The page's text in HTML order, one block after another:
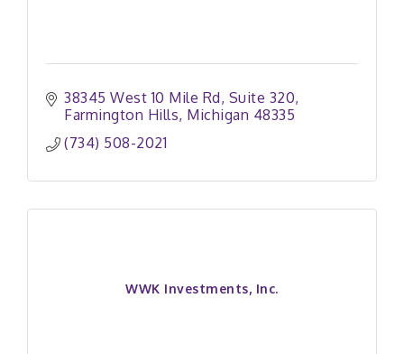
38345 West 10 Mile Rd, Suite 320
Farmington Hills Michigan 48335
(734) 508-2021
WWK Investments, Inc.